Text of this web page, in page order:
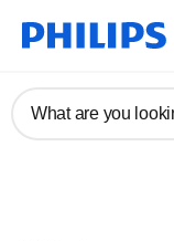
What are you